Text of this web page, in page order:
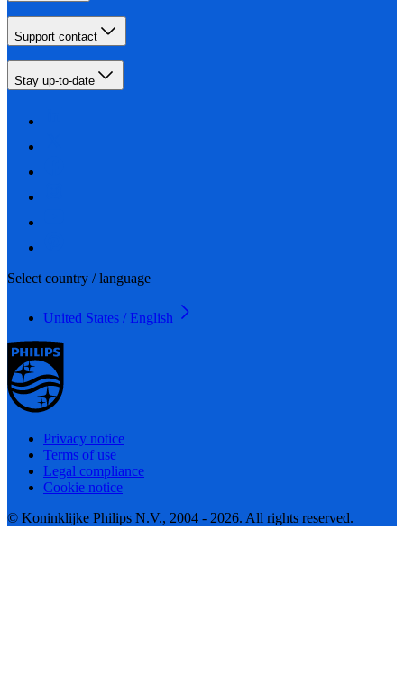
Support contact
Stay up-to-date
Select country / language
United States / English
Privacy notice
Terms of use
Legal compliance
Cookie notice
© Koninklijke Philips N.V., 2004 - 2026. All rights reserved.